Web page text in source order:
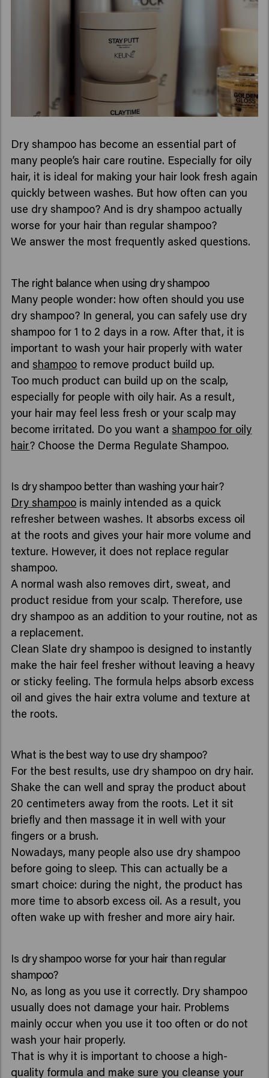
Dry shampoo has become an essential part of
many people’s hair care routine. Especially for oily
hair, it is ideal for making your hair look fresh again
quickly between washes. But how often can you
use dry shampoo? And is dry shampoo actually
worse for your hair than regular shampoo?
We answer the most frequently asked questions.
The right balance when using dry shampoo
Many people wonder: how often should you use
dry shampoo? In general, you can safely use dry
shampoo for 1 to 2 days in a row. After that, it is
important to wash your hair properly with water
andshampoo to remove product build up.
Too much product can build up on the scalp,
especially for people with oily hair. As a result,
your hair may feel less fresh or your scalp may
become irritated. Do you want ashampoo for oily
hair? Choose the Derma Regulate Shampoo.
Is dry shampoo better than washing your hair?
Dry shampoo is mainly intended as a quick
refresher between washes. It absorbs excess oil
at the roots and gives your hair more volume and
texture. However, it does not replace regular
shampoo.
A normal wash also removes dirt, sweat, and
product residue from your scalp. Therefore, use
dry shampoo as an addition to your routine, not as
a replacement.
Clean Slate dry shampoo is designed to instantly
make the hair feel fresher without leaving a heavy
or sticky feeling. The formula helps absorb excess
oil and gives the hair extra volume and texture at
the roots.
What is the best way to use dry shampoo?
For the best results, use dry shampoo on dry hair.
Shake the can well and spray the product about
20 centimeters away from the roots. Let it sit
briefly and then massage it in well with your
fingers or a brush.
Nowadays, many people also use dry shampoo
before going to sleep. This can actually be a
smart choice: during the night, the product has
more time to absorb excess oil. As a result, you
often wake up with fresher and more airy hair.
Is dry shampoo worse for your hair than regular
shampoo?
No, as long as you use it correctly. Dry shampoo
usually does not damage your hair. Problems
mainly occur when you use it too often or do not
wash your hair properly.
That is why it is important to choose a high-
quality formula and make sure you cleanse your